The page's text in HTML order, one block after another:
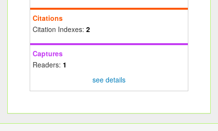
Citations
Citation Indexes: 2
Captures
Readers: 1
see details